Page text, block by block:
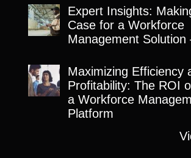
Expert Insights:
Case for a Workforce
Management Solution
Maximizing Efficiency
Profitability: The ROI
a Workforce
Platform